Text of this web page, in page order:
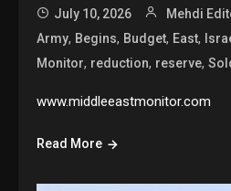
July 10, 2026 Mehdi
Army, Begins, Budget, East,
Monitor, reduction, reserve,
www.middleeastmonitor.com
Read More